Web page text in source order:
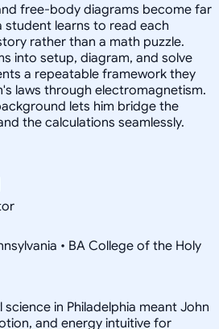
free-body diagrams become far
student learns to read each
rather than a math puzzle.
into setup, diagram, and solve
a repeatable framework they
laws through electromagnetism.
lets him bridge the
the calculations seamlessly.
• BA College of the Holy
in Philadelphia meant John
and energy intuitive for